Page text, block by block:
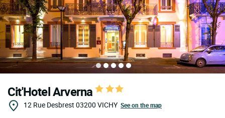
Cit'Hotel Arverna
12 Rue Desbrest 03200 VICHY See on the map